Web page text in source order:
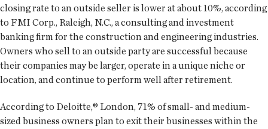
closing rate to an outside seller is lower at about 10%, according
to FMI Corp., Raleigh, N.C., a consulting and investment
banking firm for the construction and engineering industries.
Owners who sell to an outside party are successful because
their companies may be larger, operate in a unique niche or
location, and continue to perform well after retirement.
According to Deloitte,® London, 71% of small- and medium-
sized business owners plan to exit their businesses within the